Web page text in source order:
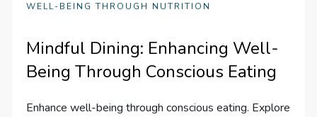
WELL-BEING THROUGH NUTRITION
Mindful Dining: Enhancing Well-
Being Through Conscious Eating
Enhance well-being through conscious eating. Explore